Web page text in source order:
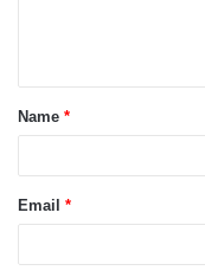
t
*Name *
Email *